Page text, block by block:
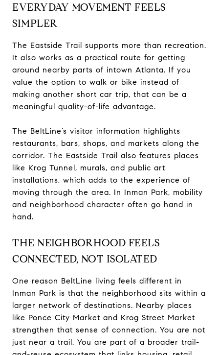
EVERYDAY MOVEMENT FEELS
SIMPLER
The Eastside Trail supports more than recreation.
It also works as a practical route for getting
around nearby parts of intown Atlanta. If you
value the option to walk or bike instead of
making another short car trip, that can be a
meaningful quality-of-life advantage.
The BeltLine’s visitor information highlights
restaurants, bars, shops, and markets along the
corridor. The Eastside Trail also features places
like Krog Tunnel, murals, and public art
installations, which adds to the experience of
moving through the area. In Inman Park, mobility
and neighborhood character often go hand in
hand.
THE NEIGHBORHOOD FEELS
CONNECTED, NOT ISOLATED
One reason BeltLine living feels different in
Inman Park is that the neighborhood sits within a
larger network of destinations. Nearby places
like Ponce City Market and Krog Street Market
strengthen that sense of connection. You are not
just near a trail. You are part of a broader trail-